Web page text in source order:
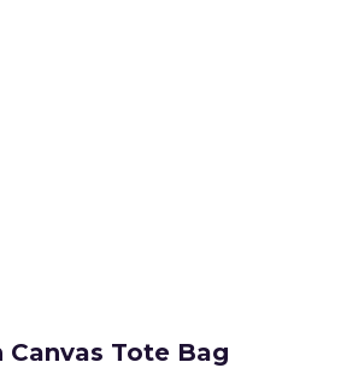
Canvas Tote Bag